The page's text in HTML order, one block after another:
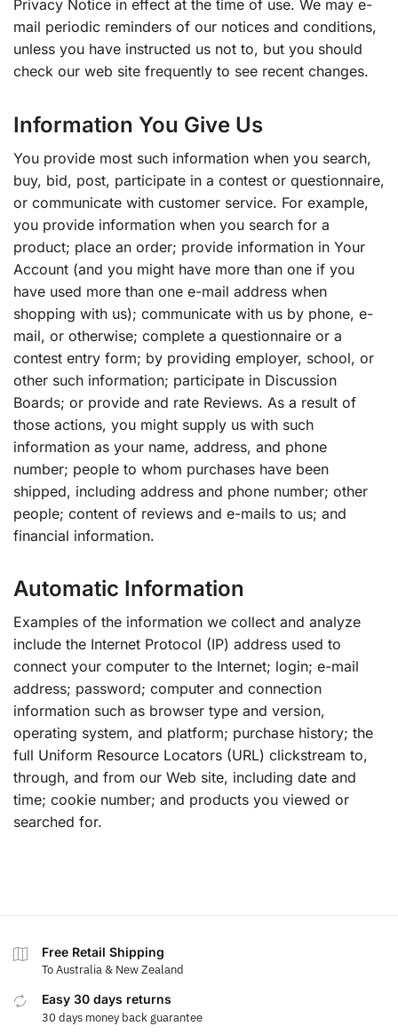
Privacy Notice in effect at the time of use. We may e-
mail periodic reminders of our notices and conditions,
unless you have instructed us not to, but you should
check our web site frequently to see recent changes.
Information You Give Us
You provide most such information when you search,
buy, bid, post, participate in a contest or questionnaire,
or communicate with customer service. For example,
you provide information when you search for a
product; place an order; provide information in Your
Account (and you might have more than one if you
have used more than one e-mail address when
shopping with us); communicate with us by phone, e-
mail, or otherwise; complete a questionnaire or a
contest entry form; by providing employer, school, or
other such information; participate in Discussion
Boards; or provide and rate Reviews. As a result of
those actions, you might supply us with such
information as your name, address, and phone
number; people to whom purchases have been
shipped, including address and phone number; other
people; content of reviews and e-mails to us; and
financial information.
Automatic Information
Examples of the information we collect and analyze
include the Internet Protocol (IP) address used to
connect your computer to the Internet; login; e-mail
address; password; computer and connection
information such as browser type and version,
operating system, and platform; purchase history; the
full Uniform Resource Locators (URL) clickstream to,
through, and from our Web site, including date and
time; cookie number; and products you viewed or
searched for.
Free Retail Shipping
To Australia & New Zealand
Easy 30 days returns
30 days money back guarantee